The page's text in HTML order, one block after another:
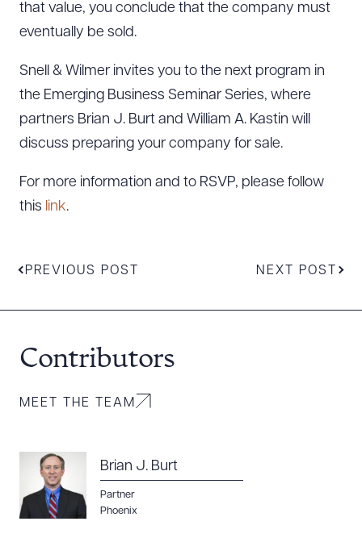
that value, you conclude that the company must
eventually be sold.
Snell & Wilmer invites you to the next program in
the Emerging Business Seminar Series, where
partners Brian J. Burt and William A. Kastin will
discuss preparing your company for sale.
For more information and to RSVP, please follow
this link.
PREVIOUS POST NEXT POST
Contributors
MEET THE TEAM
Brian J. Burt
Partner
Phoenix
Download Queue
CLEAR ALL
DOWNLOAD DOC